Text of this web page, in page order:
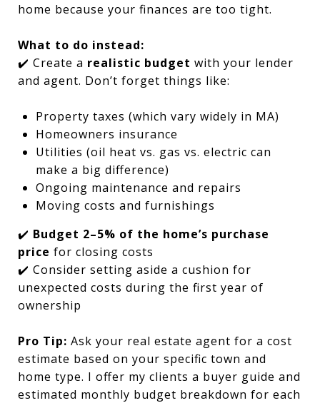
home because your finances are too tight.
What to do instead:
✔️ Create a realistic budget with your lender
and agent. Don’t forget things like:
Property taxes (which vary widely in MA)
Homeowners insurance
Utilities (oil heat vs. gas vs. electric can
make a big difference)
Ongoing maintenance and repairs
Moving costs and furnishings
✔️ Budget 2–5% of the home’s purchase
price for closing costs
✔️ Consider setting aside a cushion for
unexpected costs during the first year of
ownership
Pro Tip: Ask your real estate agent for a cost
estimate based on your specific town and
home type. I offer my clients a buyer guide and
estimated monthly budget breakdown for each